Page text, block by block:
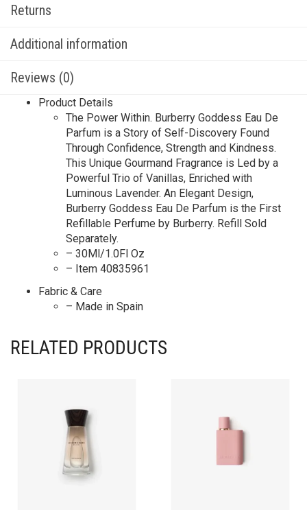
Returns
Additional information
Reviews (0)
Product Details
The Power Within. Burberry Goddess Eau De
Parfum is a Story of Self-Discovery Found
Through Confidence, Strength and Kindness.
This Unique Gourmand Fragrance is Led by a
Powerful Trio of Vanillas, Enriched with
Luminous Lavender. An Elegant Design,
Burberry Goddess Eau De Parfum is the First
Refillable Perfume by Burberry. Refill Sold
Separately.
– 30Ml/1.0Fl Oz
– Item 40835961
Fabric & Care
– Made in Spain
RELATED PRODUCTS